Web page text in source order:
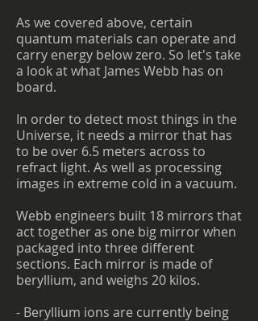
As we covered above, certain
quantum materials can operate and
carry energy below zero. So let's take
a look at what James Webb has on
board.
In order to detect most things in the
Universe, it needs a mirror that has
to be over 6.5 meters across to
refract light. As well as processing
images in extreme cold in a vacuum.
Webb engineers built 18 mirrors that
act together as one big mirror when
packaged into three different
sections. Each mirror is made of
beryllium, and weighs 20 kilos.
- Beryllium ions are currently being